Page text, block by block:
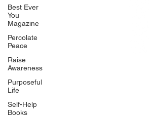
Best Ever
You
Magazine
Percolate
Peace
Raise
Awareness
Purposeful
Life
Self-Help
Books
The Peace Guidebook
The Change Guidebook
The Success Guidebook
Percolate
Uplifting
Food Allergy Series
Children's Books